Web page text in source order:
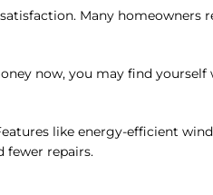
Many homeowners
now, you may find yourself
like energy-efficient
fewer repairs.